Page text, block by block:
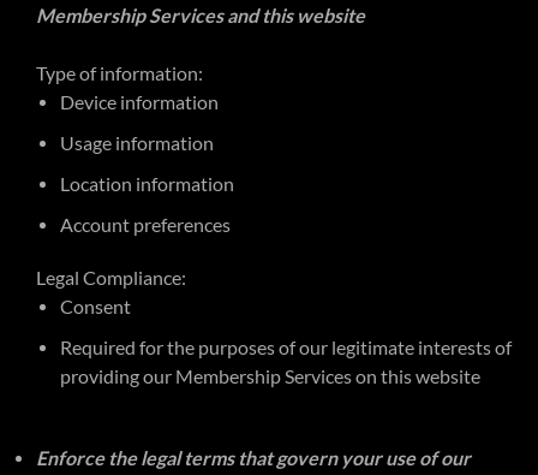
Membership Services and this website
Type of information:
Device information
Usage information
Location information
Account preferences
Legal Compliance:
Consent
Required for the purposes of our legitimate interests of
providing our Membership Services on this website
Enforce the legal terms that govern your use of our